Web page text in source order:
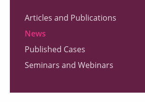
Articles and Publications
News
Published Cases
Seminars and Webinars